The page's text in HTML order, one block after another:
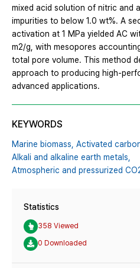
mixed acid solution of nitric and
impurities to below 1.0 wt%. A
activation at 1 MPa yielded AC
m2/g, with mesopores
total pore volume. This method
approach to producing high-
advanced applications.
KEYWORDS
Marine biomass, Activated
Alkali and alkaline earth metals,
Atmospheric and pressurized
Statistics
358 Viewed
0 Downloaded